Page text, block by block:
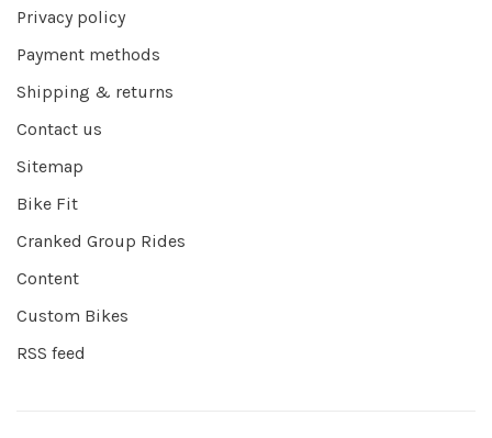
Privacy policy
Payment methods
Shipping & returns
Contact us
Sitemap
Bike Fit
Cranked Group Rides
Content
Custom Bikes
RSS feed